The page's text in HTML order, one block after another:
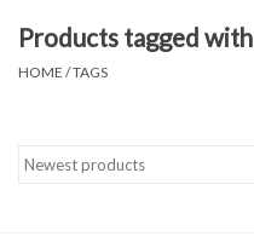
Finishing Touches
Sale Items
Products tagged with
HOME /TAGS